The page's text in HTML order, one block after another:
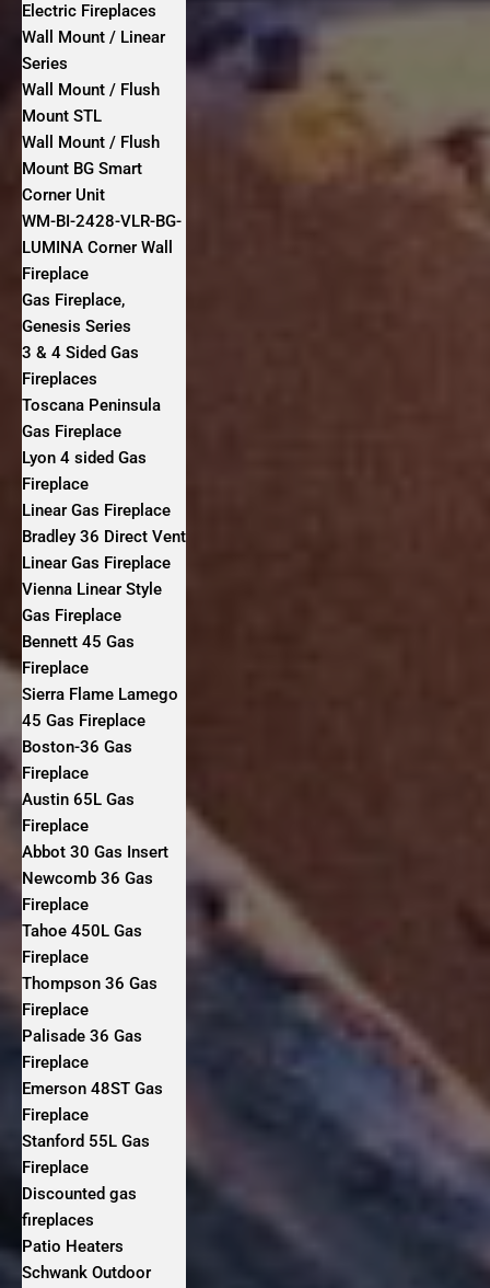
Electric Fireplaces
Wall Mount / Linear
Series
Wall Mount / Flush
Mount STL
Wall Mount / Flush
Mount BG Smart
Corner Unit
WM-BI-2428-VLR-BG-
LUMINA Corner Wall
Fireplace
Gas Fireplace,
Genesis Series
3 & 4 Sided Gas
Fireplaces
Toscana Peninsula
Gas Fireplace
Lyon 4 sided Gas
Fireplace
Linear Gas Fireplace
Bradley 36 Direct Vent
Linear Gas Fireplace
Vienna Linear Style
Gas Fireplace
Bennett 45 Gas
Fireplace
Sierra Flame Lamego
45 Gas Fireplace
Boston-36 Gas
Fireplace
Austin 65L Gas
Fireplace
Abbot 30 Gas Insert
Newcomb 36 Gas
Fireplace
Tahoe 450L Gas
Fireplace
Thompson 36 Gas
Fireplace
Palisade 36 Gas
Fireplace
Emerson 48ST Gas
Fireplace
Stanford 55L Gas
Fireplace
Discounted gas
fireplaces
Patio Heaters
Schwank Outdoor